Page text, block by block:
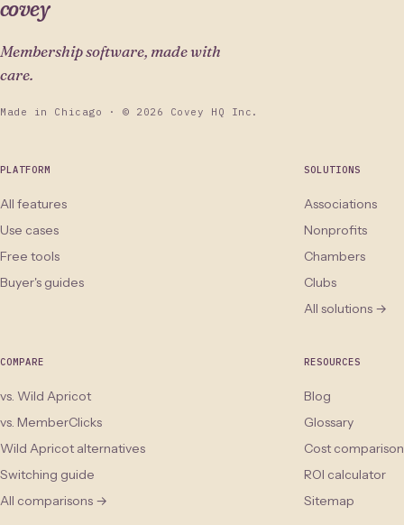
covey
Membership software, made with
care.
Made in Chicago · © 2026 Covey HQ Inc.
PLATFORM
All features
Use cases
Free tools
Buyer's guides
SOLUTIONS
Associations
Nonprofits
Chambers
Clubs
All solutions →
COMPARE
vs. Wild Apricot
vs. MemberClicks
Wild Apricot alternatives
Switching guide
All comparisons →
RESOURCES
Blog
Glossary
Cost comparison
ROI calculator
Sitemap